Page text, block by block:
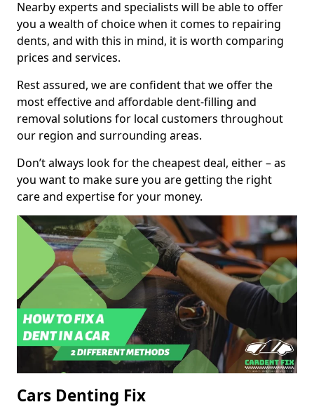
Nearby experts and specialists will be able to offer
you a wealth of choice when it comes to repairing
dents, and with this in mind, it is worth comparing
prices and services.
Rest assured, we are confident that we offer the
most effective and affordable dent-filling and
removal solutions for local customers throughout
our region and surrounding areas.
Don’t always look for the cheapest deal, either – as
you want to make sure you are getting the right
care and expertise for your money.
Cars Denting Fix